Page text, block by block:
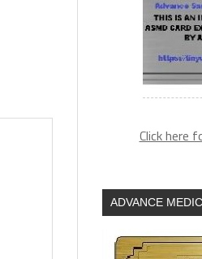
Click here
ADVANCE